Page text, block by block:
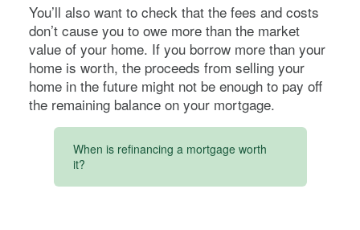
You’ll also want to check that the fees and costs
don’t cause you to owe more than the market
value of your home. If you borrow more than your
home is worth, the proceeds from selling your
home in the future might not be enough to pay off
the remaining balance on your mortgage.
When is refinancing a mortgage worth
it?